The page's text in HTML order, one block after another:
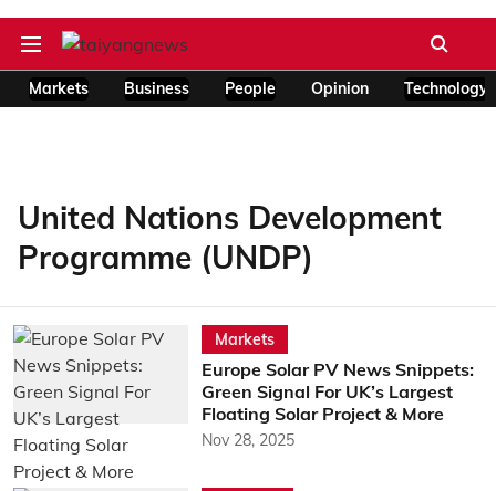
Markets Business People Opinion Technology
United Nations Development
Programme (UNDP)
Markets
Europe Solar PV News Snippets:
Green Signal For UK’s Largest
Floating Solar Project & More
Nov 28, 2025